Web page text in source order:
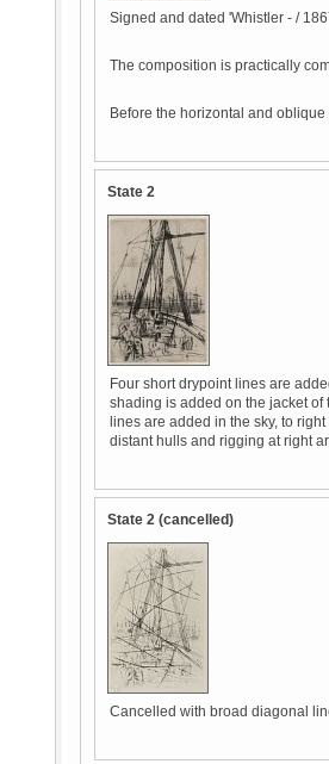
Signed and dated 'Whistler - /
The composition is practically
Before the horizontal and
State 2
Four short drypoint lines are
shading is added on the jacket
lines are added in the sky, to
distant hulls and rigging at right
State 2 (cancelled)
Cancelled with broad diagonal